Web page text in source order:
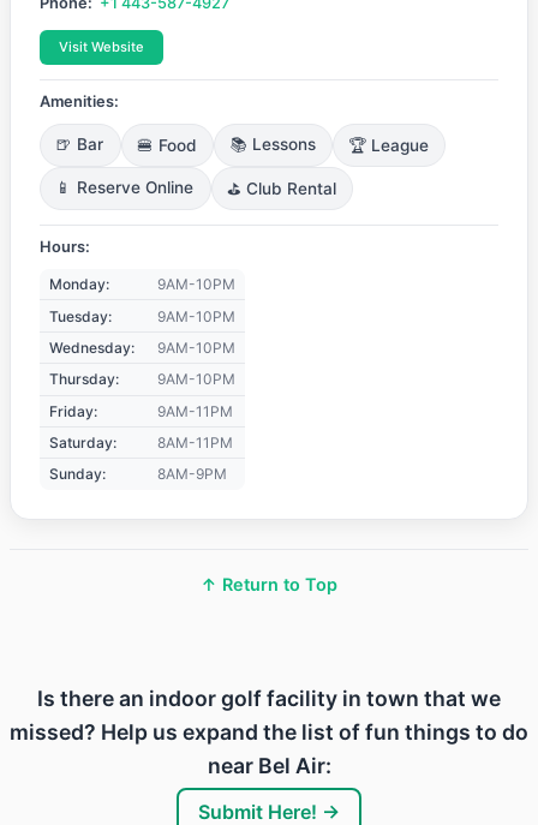
Visit Website
Amenities:
🍺 Bar 🍔 Food 📚 Lessons 🏆 League
📱 Reserve Online ⛳ Club Rental
Hours:
Monday:
9AM-10PM
Tuesday:
9AM-10PM
Wednesday:
9AM-10PM
Thursday:
9AM-10PM
Friday:
9AM-11PM
Saturday:
8AM-11PM
Sunday:
8AM-9PM
↑ Return to Top
Is there an indoor golf facility in town that we
missed? Help us expand the list of fun things to do
near Bel Air:
Submit Here! →